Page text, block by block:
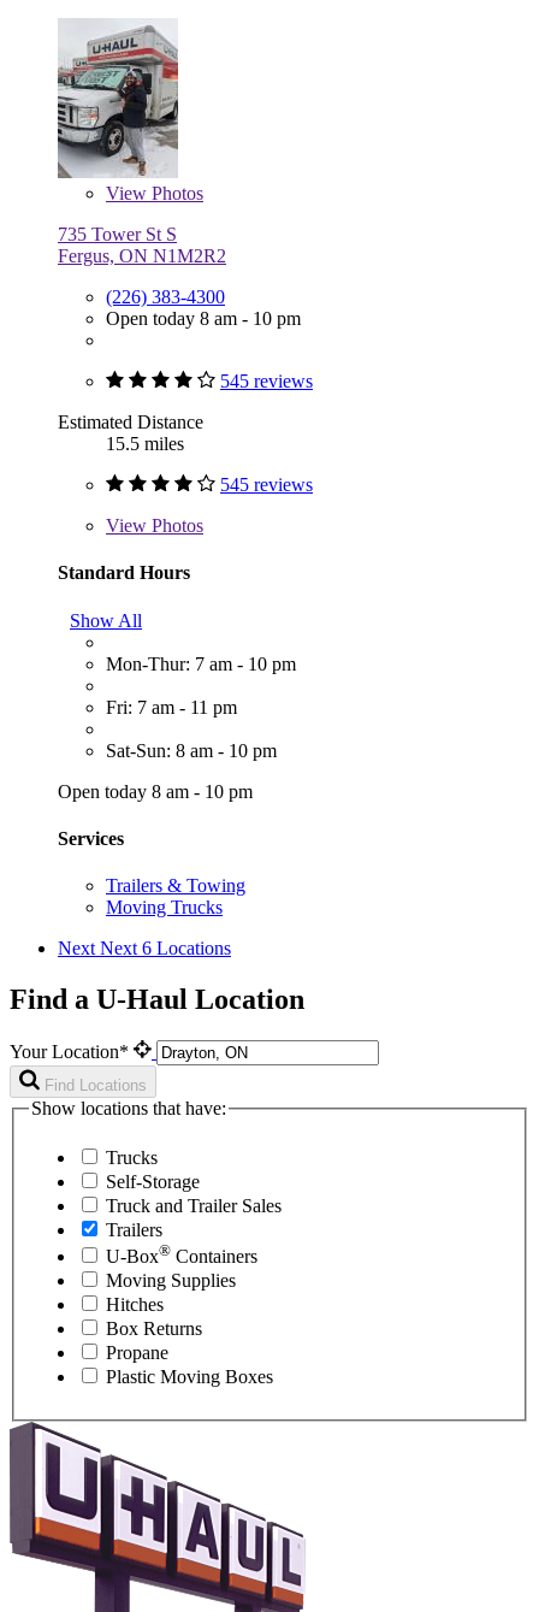
View Photos
735 Tower St S
Fergus, ON N1M2R2
(226) 383-4300
Open today 8 am - 10 pm
545 reviews
Estimated Distance
15.5 miles
545 reviews
View Photos
Standard Hours
Show All
Mon-Thur: 7 am - 10 pm
Fri: 7 am - 11 pm
Sat-Sun: 8 am - 10 pm
Open today 8 am - 10 pm
Services
Trailers & Towing
Moving Trucks
Next Next 6 Locations
Find a U-Haul Location
Your Location*
Find Locations
Show locations that have:
Trucks
Self-Storage
Truck and Trailer Sales
Trailers
U-Box® Containers
Moving Supplies
Hitches
Box Returns
Propane
Plastic Moving Boxes